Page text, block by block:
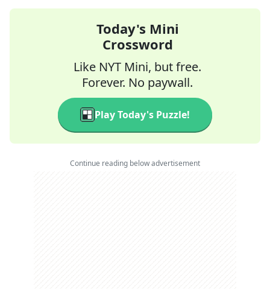
Today's Mini
Crossword
Like NYT Mini, but free.
Forever. No paywall.
Play Today's Puzzle!
Continue reading below advertisement